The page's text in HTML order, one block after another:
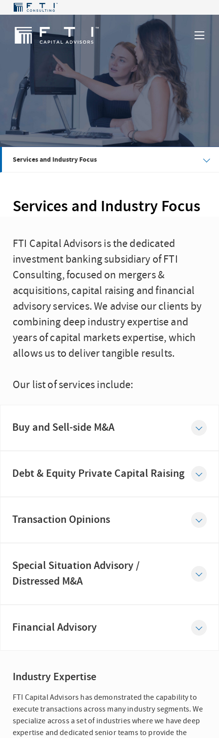
Services and Industry Focus
Services and Industry Focus
FTI Capital Advisors is the dedicated
investment banking subsidiary of FTI
Consulting, focused on mergers &
acquisitions, capital raising and financial
advisory services. We advise our clients by
combining deep industry expertise and
years of capital markets expertise, which
allows us to deliver tangible results.
Our list of services include:
Buy and Sell-side M&A
Debt & Equity Private Capital Raising
Transaction Opinions
Special Situation Advisory /
Distressed M&A
Financial Advisory
Industry Expertise
FTI Capital Advisors has demonstrated the capability to
execute transactions across many industry segments. We
specialize across a set of industries where we have deep
expertise and dedicated senior teams to provide the